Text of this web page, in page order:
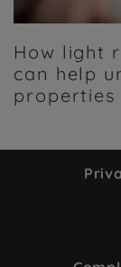
How light
can help
properties